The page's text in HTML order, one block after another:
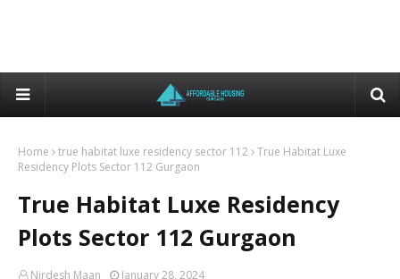
Home true habitat luxe residency sector 112
True Habitat Luxe
Residency Plots Sector 112 Gurgaon
True Habitat Luxe Residency
Plots Sector 112 Gurgaon
Nirdesh Maan January 28, 2024